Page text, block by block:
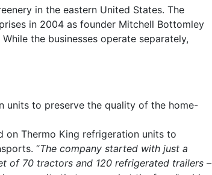
in the eastern United States. The
in 2004 as founder Mitchell Bottomley
the businesses operate separately,
units to preserve the quality of the home-
on Thermo King refrigeration units to
“The company started with just a
of 70 tractors and 120 refrigerated trailers –